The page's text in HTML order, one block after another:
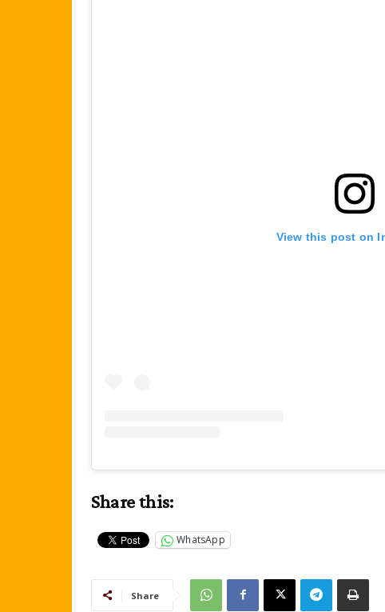
View this post on
Share this:
WhatsApp
Share